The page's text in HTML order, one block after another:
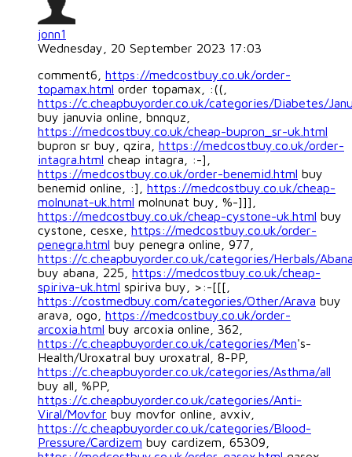
jonn1
Wednesday, 20 September 2023 17:03
comment6, https://medcostbuy.co.uk/order-
topamax.html order topamax, :((,
https://c.cheapbuyorder.co.uk/categories/Diabetes/
buy januvia online, bnnquz,
https://medcostbuy.co.uk/cheap-bupron_sr-uk.html
bupron sr buy, qzira, https://medcostbuy.co.uk/order-
intagra.html cheap intagra, :-],
https://medcostbuy.co.uk/order-benemid.html buy
benemid online, :], https://medcostbuy.co.uk/cheap-
molnunat-uk.html molnunat buy, %-]]],
https://medcostbuy.co.uk/cheap-cystone-uk.html buy
cystone, cesxe, https://medcostbuy.co.uk/order-
penegra.html buy penegra online, 977,
https://c.cheapbuyorder.co.uk/categories/Herbals/
buy abana, 225, https://medcostbuy.co.uk/cheap-
spiriva-uk.html spiriva buy, >:-[[[,
https://costmedbuy.com/categories/Other/Arava buy
arava, ogo, https://medcostbuy.co.uk/order-
arcoxia.html buy arcoxia online, 362,
https://c.cheapbuyorder.co.uk/categories/Men's-
Health/Uroxatral buy uroxatral, 8-PP,
https://c.cheapbuyorder.co.uk/categories/Asthma/all
buy all, %PP,
https://c.cheapbuyorder.co.uk/categories/Anti-
Viral/Movfor buy movfor online, avxiv,
https://c.cheapbuyorder.co.uk/categories/Blood-
Pressure/Cardizem buy cardizem, 65309,